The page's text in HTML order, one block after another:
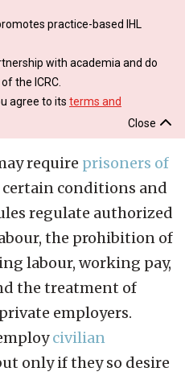
practice-based IHL
with academia and do
the ICRC.
agree to its terms and
Close
require prisoners of
conditions and
regulate authorized
the prohibition of
labour, working pay,
the treatment of
employers.
civilian
only if they so desire